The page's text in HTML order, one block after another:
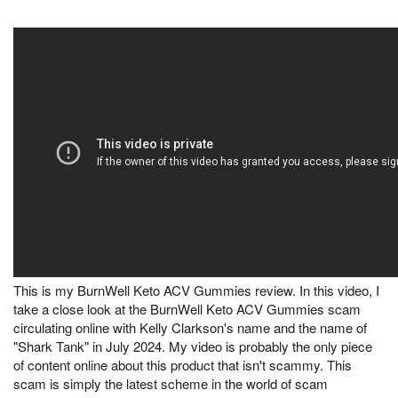
This is my BurnWell Keto ACV Gummies review. In this video, I
take a close look at the BurnWell Keto ACV Gummies scam
circulating online with Kelly Clarkson's name and the name of
"Shark Tank" in July 2024. My video is probably the only piece
of content online about this product that isn't scammy. This
scam is simply the latest scheme in the world of scam